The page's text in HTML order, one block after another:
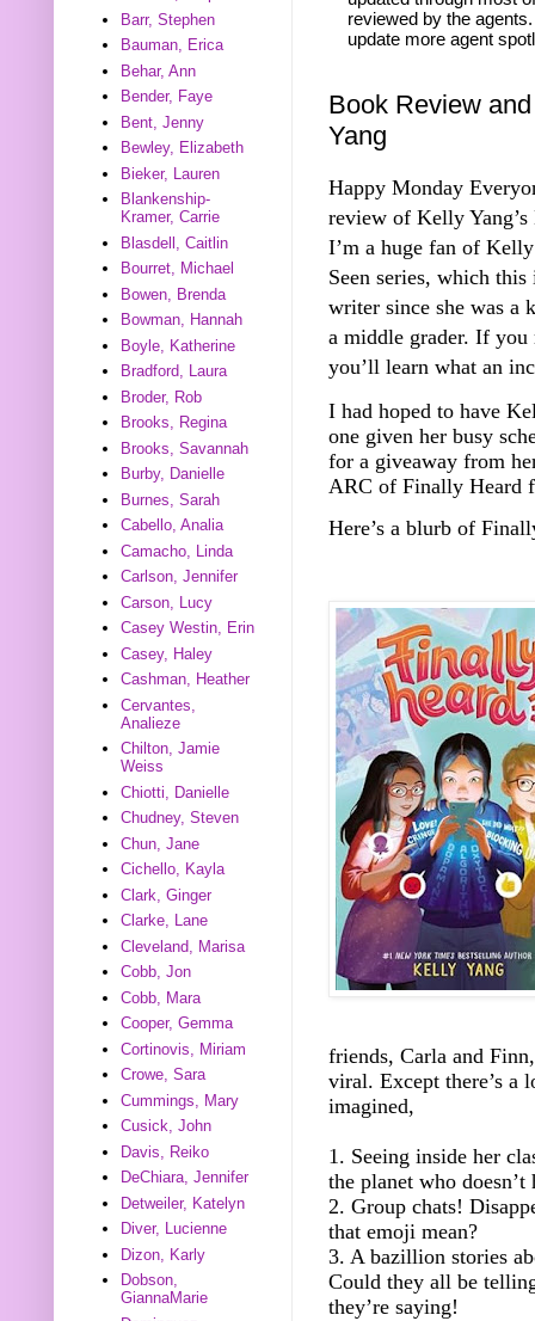
reviewed by the
update more agent
Book Review
Yang
Happy Monday
review of Kelly
I’m a huge fan of
Seen series, which
writer since she was a
a middle grader. If you
you’ll learn what an
I had hoped to have
one given her busy
for a giveaway from
ARC of Finally Heard
Here’s a blurb of
friends, Carla and
viral. Except there’s a
imagined,
1. Seeing inside her
the planet who
2. Group chats!
that emoji mean?
3. A bazillion stories
Could they all be
they’re saying!
Barr, Stephen
Bauman, Erica
Behar, Ann
Bender, Faye
Bent, Jenny
Bewley, Elizabeth
Bieker, Lauren
Blankenship-
Kramer, Carrie
Blasdell, Caitlin
Bourret, Michael
Bowen, Brenda
Bowman, Hannah
Boyle, Katherine
Bradford, Laura
Broder, Rob
Brooks, Regina
Brooks, Savannah
Burby, Danielle
Burnes, Sarah
Cabello, Analia
Camacho, Linda
Carlson, Jennifer
Carson, Lucy
Casey Westin, Erin
Casey, Haley
Cashman, Heather
Cervantes,
Analieze
Chilton, Jamie
Weiss
Chiotti, Danielle
Chudney, Steven
Chun, Jane
Cichello, Kayla
Clark, Ginger
Clarke, Lane
Cleveland, Marisa
Cobb, Jon
Cobb, Mara
Cooper, Gemma
Cortinovis, Miriam
Crowe, Sara
Cummings, Mary
Cusick, John
Davis, Reiko
DeChiara, Jennifer
Detweiler, Katelyn
Diver, Lucienne
Dizon, Karly
Dobson,
GiannaMarie